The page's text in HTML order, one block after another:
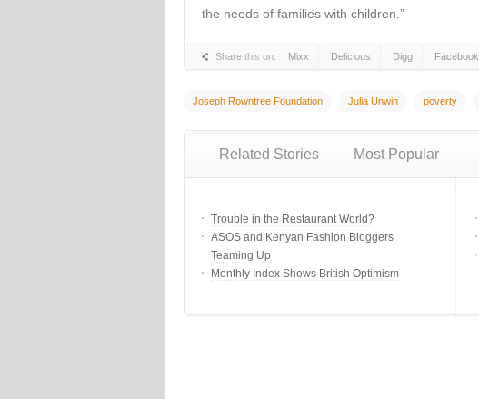
the needs of families with children.”
Share this on: Mixx Delicious Digg Facebook
Joseph Rowntree Foundation Julia Unwin poverty
Related Stories Most Popular
Trouble in the Restaurant World?
ASOS and Kenyan Fashion Bloggers
Teaming Up
Monthly Index Shows British Optimism